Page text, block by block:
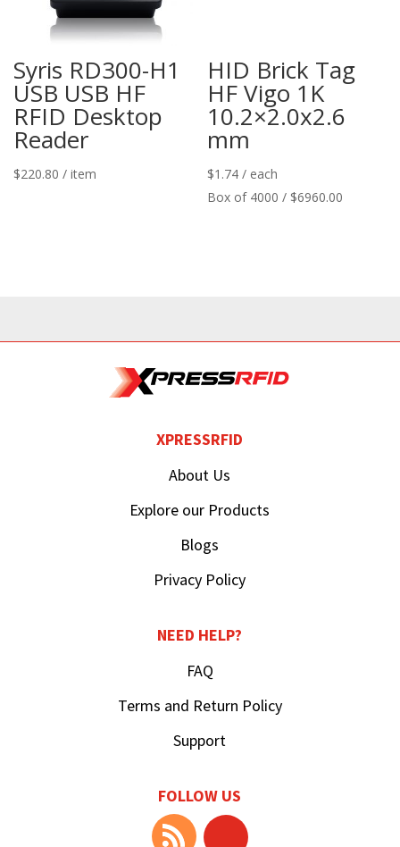
Syris RD300-H1
USB USB HF
RFID Desktop
Reader
$220.80 / item
HID Brick Tag
HF Vigo 1K
10.2×2.0x2.6
mm
$1.74 / each
Box of 4000 / $6960.00
XPRESSRFID
About Us
Explore our Products
Blogs
Privacy Policy
NEED HELP?
FAQ
Terms and Return Policy
Support
FOLLOW US